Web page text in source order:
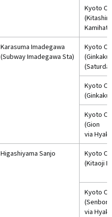
Kyoto
Karasuma Imadegawa
(Subway Imadegawa Sta)
Kyoto
Kyoto
Kyoto
(Gion
via
Higashiyama Sanjo
Kyoto
(Kitaoji
Kyoto
(Senbon
via